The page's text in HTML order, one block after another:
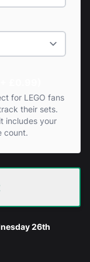
for LEGO fans
their sets.
includes your
count.
26th